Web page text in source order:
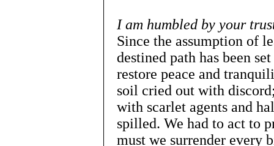
I am humbled by your
Since the assumption of
destined path has been
restore peace and
soil cried out with
with scarlet agents and
spilled. We had to act to
must we surrender every